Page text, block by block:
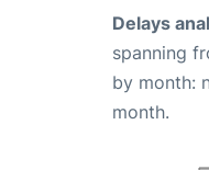
Delays
spanning
by month:
month.